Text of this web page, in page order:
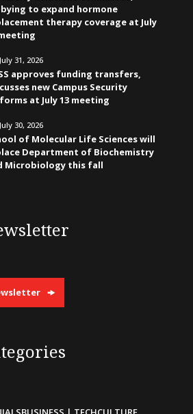
to expand hormone
therapy coverage at July
July 31, 2026
approves funding transfers,
new Campus Security
at July 13 meeting
July 30, 2026
of Molecular Life Sciences will
Department of Biochemistry
Microbiology this fall